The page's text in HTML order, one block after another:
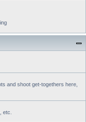
and shoot get-togethers here,
etc.